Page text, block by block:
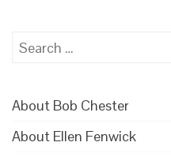
Search
About Bob Chester
About Ellen Fenwick